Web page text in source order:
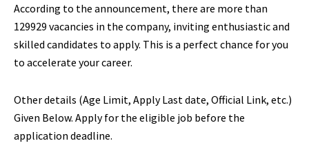
According to the announcement, there are more than
129929 vacancies in the company, inviting enthusiastic and
skilled candidates to apply. This is a perfect chance for you
to accelerate your career.
Other details (Age Limit, Apply Last date, Official Link, etc.)
Given Below. Apply for the eligible job before the
application deadline.